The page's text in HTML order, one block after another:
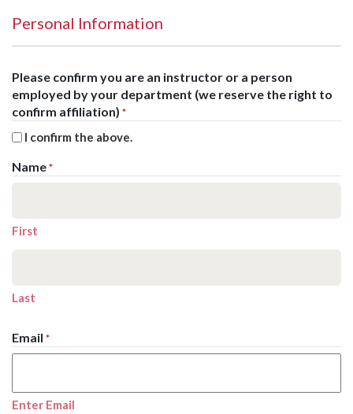
Personal Information
Please confirm you are an instructor or a person
employed by your department (we reserve the right to
confirm affiliation) *
I confirm the above.
Name *
First
Last
Email *
Enter Email